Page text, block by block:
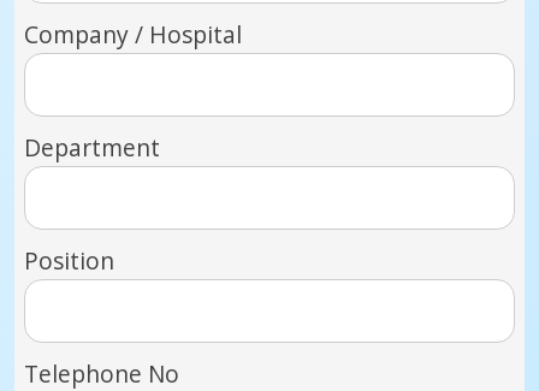
Company / Hospital
Department
Position
Telephone No